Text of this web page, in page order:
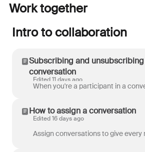
Work together
Intro to collaboration
Subscribing and
conversation
Edited 11 days ago
How to assign a conversation
Edited 16 days ago